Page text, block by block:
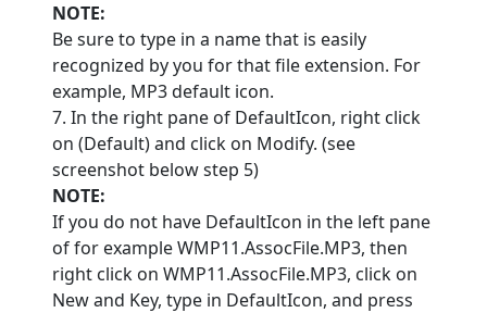
NOTE:
Be sure to type in a name that is easily
recognized by you for that file extension. For
example, MP3 default icon.
7. In the right pane of DefaultIcon, right click
on (Default) and click on Modify. (see
screenshot below step 5)
NOTE:
If you do not have DefaultIcon in the left pane
of for example WMP11.AssocFile.MP3, then
right click on WMP11.AssocFile.MP3, click on
New and Key, type in DefaultIcon, and press